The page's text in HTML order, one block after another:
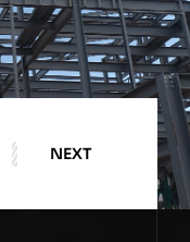
NEXT